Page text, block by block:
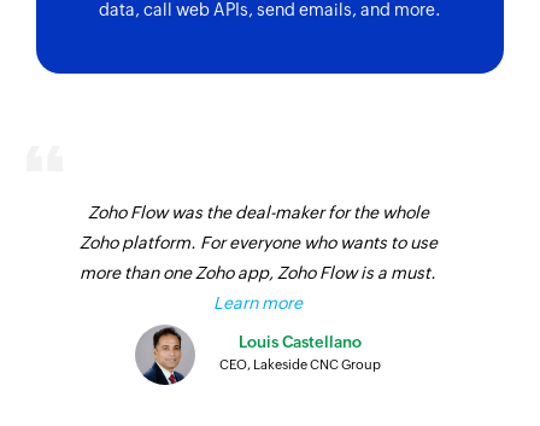
data, call web APIs, send emails, and more.
Zoho Flow was the deal-maker for the whole
Zoho platform. For everyone who wants to use
more than one Zoho app, Zoho Flow is a must.
Learn more
Louis Castellano
CEO, Lakeside CNC Group